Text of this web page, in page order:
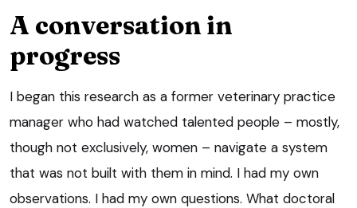
A conversation in
progress
I began this research as a former veterinary practice
manager who had watched talented people – mostly,
though not exclusively, women – navigate a system
that was not built with them in mind. I had my own
observations. I had my own questions. What doctoral